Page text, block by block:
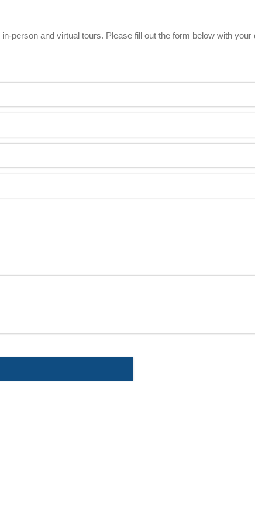
person and virtual tours. Please fill out the form below with